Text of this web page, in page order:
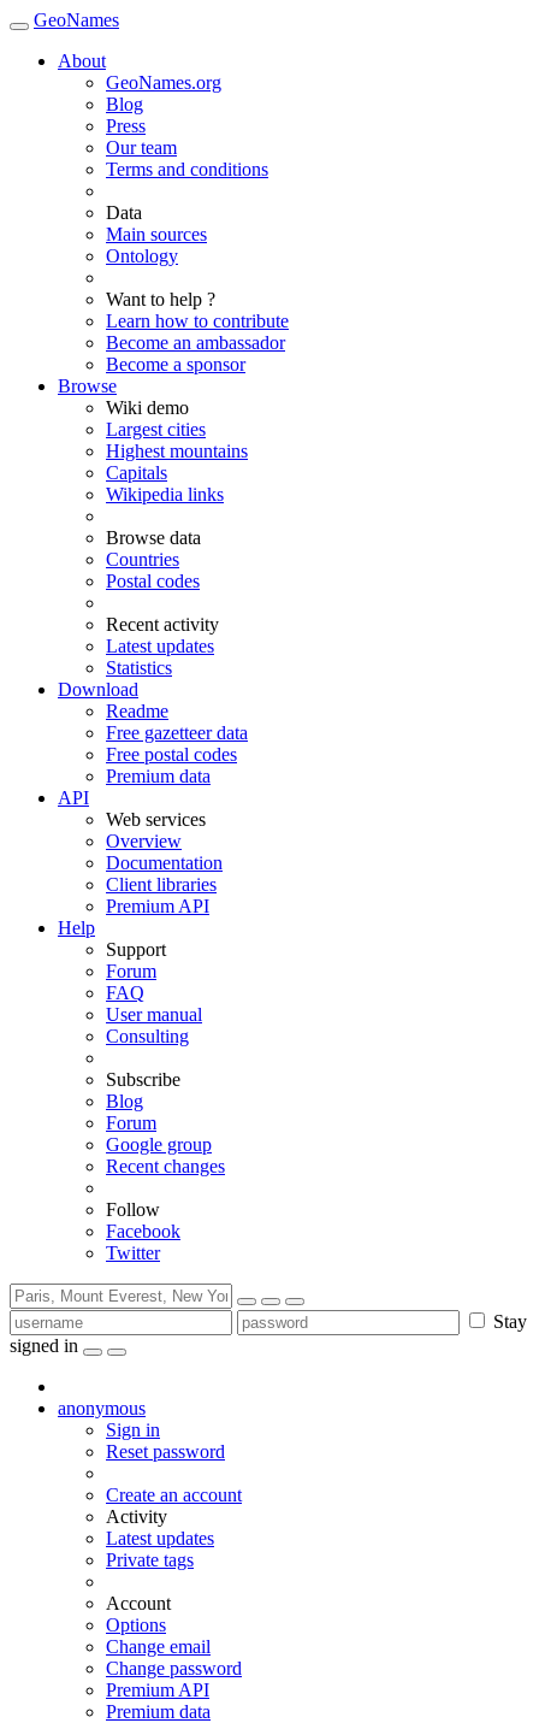
GeoNames
About
GeoNames.org
Blog
Press
Our team
Terms and conditions
Data
Main sources
Ontology
Want to help ?
Learn how to contribute
Become an ambassador
Become a sponsor
Browse
Wiki demo
Largest cities
Highest mountains
Capitals
Wikipedia links
Browse data
Countries
Postal codes
Recent activity
Latest updates
Statistics
Download
Readme
Free gazetteer data
Free postal codes
Premium data
API
Web services
Overview
Documentation
Client libraries
Premium API
Help
Support
Forum
FAQ
User manual
Consulting
Subscribe
Blog
Forum
Google group
Recent changes
Follow
Facebook
Twitter
Stay
signed in
anonymous
Sign in
Reset password
Create an account
Activity
Latest updates
Private tags
Account
Options
Change email
Change password
Premium API
Premium data